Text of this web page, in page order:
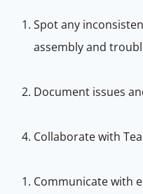
Spot any
assembly and
Document issues
Collaborate with
Communicate with